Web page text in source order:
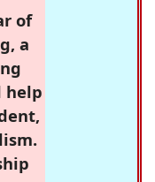
of
a
help